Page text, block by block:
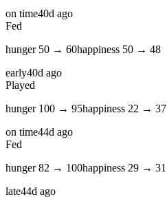
on time40d ago
Fed
hunger 50 → 60happiness 50 → 48
early40d ago
Played
hunger 100 → 95happiness 22 → 37
on time44d ago
Fed
hunger82 → 100happiness 29 → 31
late44d ago